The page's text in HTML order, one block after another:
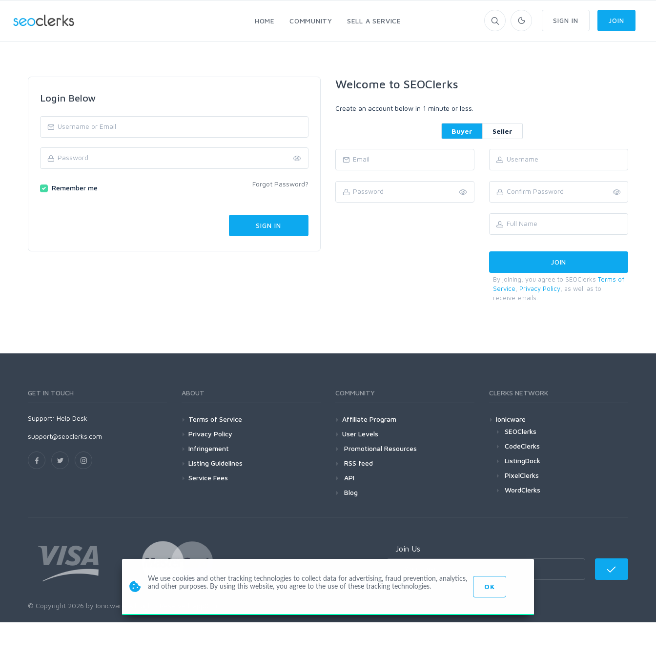
HOME COMMUNITY SELL A SERVICE SIGN IN JOIN
Login Below
Remember me Forgot Password?
Welcome to SEOClerks
Create an account below in 1 minute or less.
Buyer Seller
By joining, you agree to SEOClerks Terms of
Service
Privacy Policy , as well as to
receive emails.
GET IN TOUCH
Support: Help Desk
support@seoclerks.com
ABOUT
Terms of Service
Privacy Policy
Infringement
Listing Guidelines
Service Fees
COMMUNITY
Affiliate Program
User Levels
Promotional Resources
RSS feed
API
Blog
CLERKS NETWORK
Ionicware
SEOClerks
CodeClerks
ListingDock
PixelClerks
WordClerks
Join Us
© Copyright 2026 by Ionicware. All Rights Reserved. app01-r
We use cookies and other tracking technologies to collect data for advertising, fraud prevention, analytics,
and other purposes. By using this website, you agree to the use of these tracking technologies.
OK